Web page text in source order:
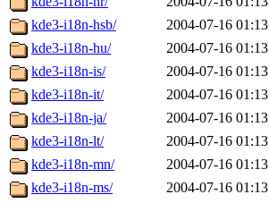
kde3-i18n-hsb/
2004-07-16 01:13
kde3-i18n-hu/
2004-07-16 01:13
kde3-i18n-is/
2004-07-16 01:13
kde3-i18n-it/
2004-07-16 01:13
kde3-i18n-ja/
2004-07-16 01:13
kde3-i18n-lt/
2004-07-16 01:13
kde3-i18n-mn/
2004-07-16 01:13
kde3-i18n-ms/
2004-07-16 01:13